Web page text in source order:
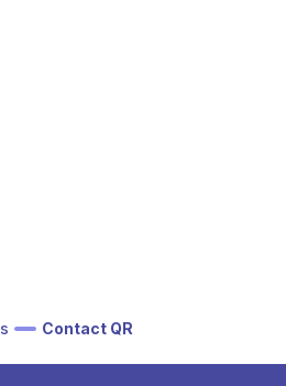
Contact QR